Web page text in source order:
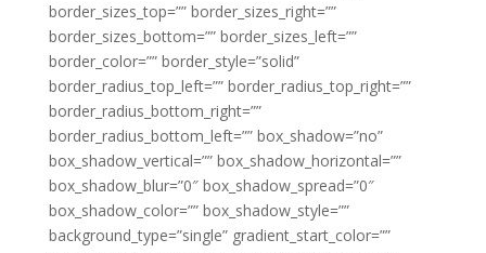
border_sizes_top=”” border_sizes_right=””
border_sizes_bottom=”” border_sizes_left=””
border_color=”” border_style=”solid”
border_radius_top_left=”” border_radius_top_right=””
border_radius_bottom_right=””
border_radius_bottom_left=”” box_shadow=”no”
box_shadow_vertical=”” box_shadow_horizontal=””
box_shadow_blur=”0″ box_shadow_spread=”0″
box_shadow_color=”” box_shadow_style=””
background_type=”single” gradient_start_color=””